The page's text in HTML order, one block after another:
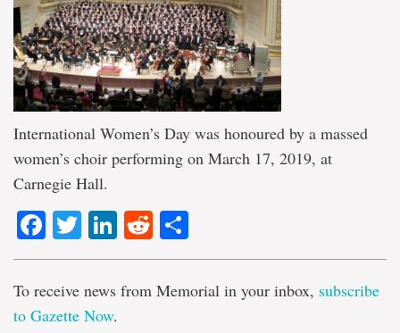
International Women’s Day was honoured by a massed
women’s choir performing on March 17, 2019, at
Carnegie Hall.
Facebook
TwitterLinkedIn
Reddit
To receive news from Memorial in your inbox, subscribe
to Gazette Now.